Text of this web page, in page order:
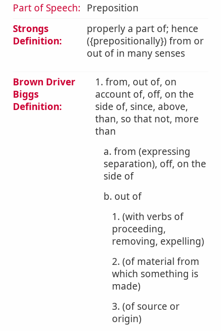
Part of Speech: Preposition
Strongs
Definition:
properly a part of; hence
({prepositionally}) from or
out of in many senses
Brown Driver
Biggs
Definition:
1. from, out of, on
account of, off, on the
side of, since, above,
than, so that not, more
than
a. from (expressing
separation), off, on the
side of
b. out of
1. (with verbs of
proceeding,
removing, expelling)
2. (of material from
which something is
made)
3. (of source or
origin)